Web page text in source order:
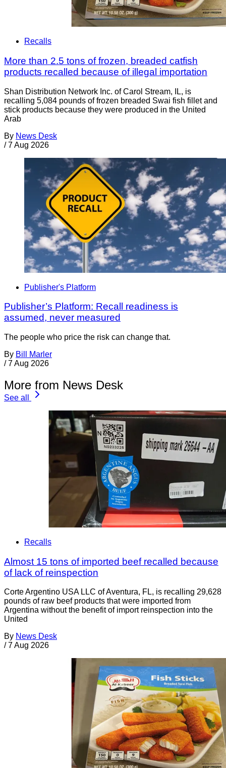
Recalls
More than 2.5 tons of frozen, breaded catfish
products recalled because of illegal importation
Shan Distribution Network Inc. of Carol Stream, IL, is
recalling 5,084 pounds of frozen breaded Swai fish fillet and
stick products because they were produced in the United
Arab
By News Desk
/ 7 Aug 2026
Publisher's Platform
Publisher’s Platform: Recall readiness is
assumed, never measured
The people who price the risk can change that.
By Bill Marler
/ 7 Aug 2026
More from News Desk
See all
Recalls
Almost 15 tons of imported beef recalled because
of lack of reinspection
Corte Argentino USA LLC of Aventura, FL, is recalling 29,628
pounds of raw beef products that were imported from
Argentina without the benefit of import reinspection into the
United
By News Desk
/ 7 Aug 2026